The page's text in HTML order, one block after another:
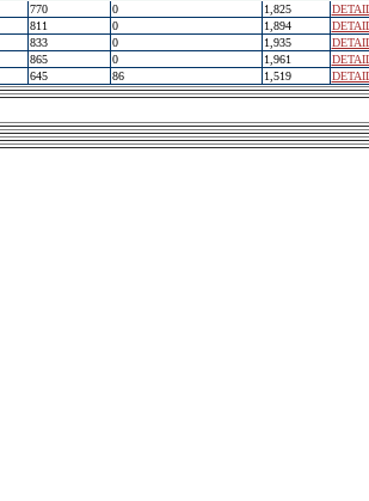
770 0 1,825
811 0 1,894
833 0 1,935
865 0 1,961
645 86 1,519